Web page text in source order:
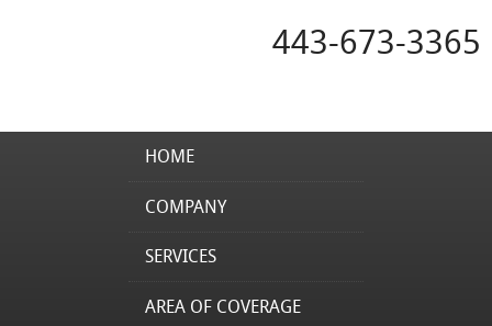
443-673-3365
HOME
COMPANY
SERVICES
AREA OF COVERAGE